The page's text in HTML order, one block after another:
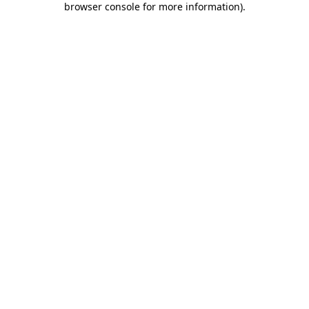
browser console for more information).